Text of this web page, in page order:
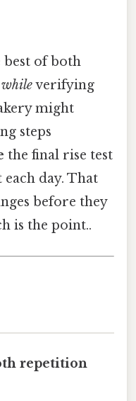
best of both
whileverifying
might
steps
the final rise test
day. That
before they
is the point..
repetition